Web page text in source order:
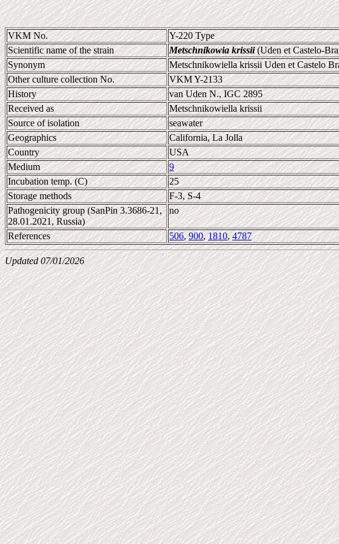
VKM No.
Y-220 Type
Scientific name of the strain
Metschnikowia krissii(Uden et Castelo-
Synonym
Metschnikowiella krissii Uden et Castelo
Other culture collection No.
VKM Y-2133
History
van Uden N., IGC 2895
Received as
Metschnikowiella krissii
Source of isolation
seawater
Geographics
California, La Jolla
Country
USA
Medium
9
Incubation temp. (C)
25
Storage methods
F-3, S-4
Pathogenicity group (SanPin 3.3686-21,
28.01.2021, Russia)
no
References 506,900,1810,4787
Updated 07/01/2026